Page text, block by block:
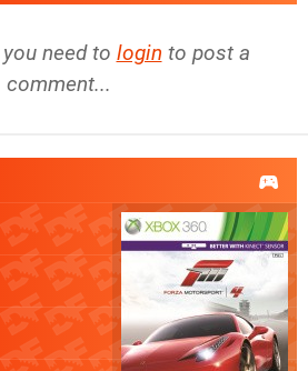
need to login to post a
comment...